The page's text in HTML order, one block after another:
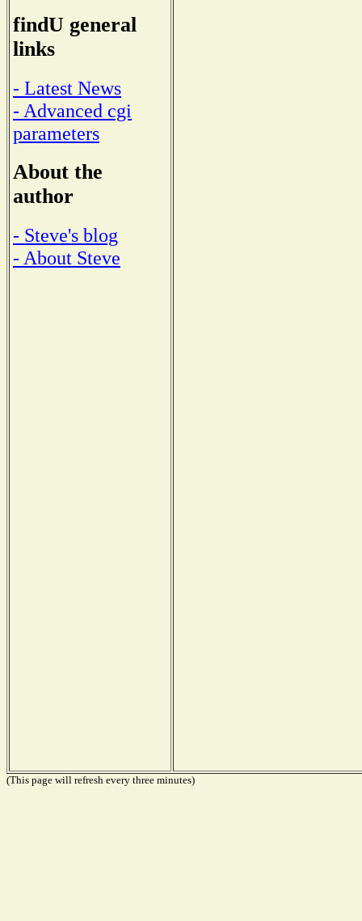
findU general
links
- Latest News
- Advanced cgi
parameters
About the
author
- Steve's blog
- About Steve
(This page will refresh every three minutes)